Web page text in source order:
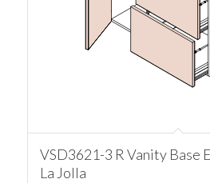
VSD3621-3 R Vanity Base
La Jolla